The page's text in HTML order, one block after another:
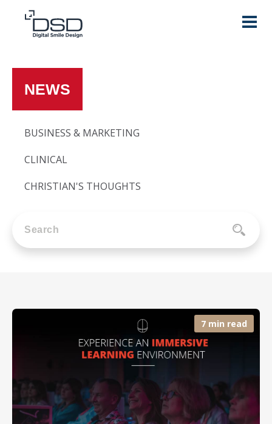
NEWS
BUSINESS & MARKETING
CLINICAL
CHRISTIAN'S THOUGHTS
7 min read